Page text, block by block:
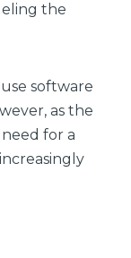
the
software
as the
for a